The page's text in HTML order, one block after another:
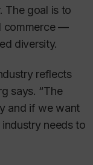
The goal is to
commerce —
diversity.
reflects
says. “The
and if we want
needs to